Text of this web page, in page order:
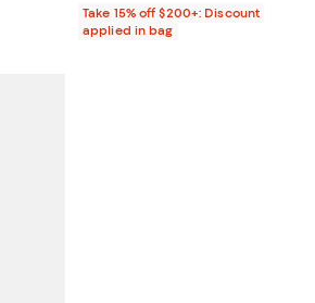
Take 15% off $200+: Discount
applied in bag